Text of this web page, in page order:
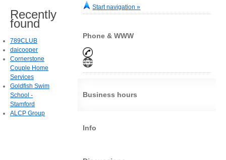
Start navigation »
Phone & WWW
Business hours
Info
Recently
found
789CLUB
daicooper
Cornerstone
Couple Home
Services
Goldfish Swim
School -
Stamford
ALCP Group